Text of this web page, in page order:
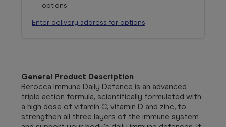
options
Enter delivery address for options
General Product Description
Berocca Immune Daily Defence is an advanced
triple action formula, scientifically formulated with
a high dose of vitamin C, vitamin D and zinc, to
strengthen all three layers of the immune system